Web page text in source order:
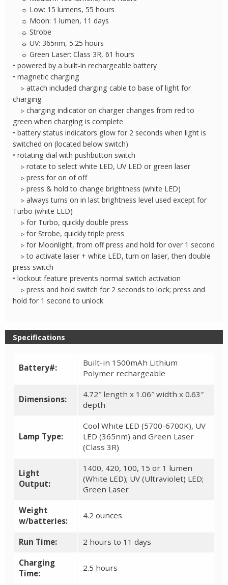
☼ Low: 15 lumens, 55 hours
☼ Moon: 1 lumen, 11 days
☼ Strobe
☼ UV: 365nm, 5.25 hours
☼ Green Laser: Class 3R, 61 hours
• powered by a built-in rechargeable battery
• magnetic charging
▹ attach included charging cable to base of light for
charging
▹ charging indicator on charger changes from red to
green when charging is complete
• battery status indicators glow for 2 seconds when light is
switched on (located below switch)
• rotating dial with pushbutton switch
▹ rotate to select white LED, UV LED or green laser
▹ press for on of off
▹ press & hold to change brightness (white LED)
▹ always turns on in last brightness level used except for
Turbo (white LED)
▹ for Turbo, quickly double press
▹ for Strobe, quickly triple press
▹ for Moonlight, from off press and hold for over 1 second
▹ to activate laser + white LED, turn on laser, then double
press switch
• lockout feature prevents normal switch activation
▹ press and hold switch for 2 seconds to lock; press and
hold for 1 second to unlock
Specifications
Battery#:
Built-in 1500mAh Lithium
Polymer rechargeable
Dimensions:
4.72″ length x 1.06″ width x 0.63″
depth
Lamp Type:
Cool White LED (5700-6700K), UV
LED (365nm) and Green Laser
(Class 3R)
Light
Output:
1400, 420, 100, 15 or 1 lumen
(White LED); UV (Ultraviolet) LED;
Green Laser
Weight
w/batteries:
4.2 ounces
Run Time: 2 hours to 11 days
Charging
Time:
2.5 hours